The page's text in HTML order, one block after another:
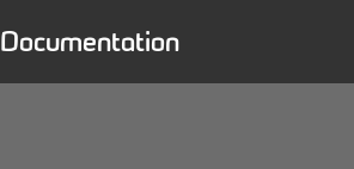
Documentation